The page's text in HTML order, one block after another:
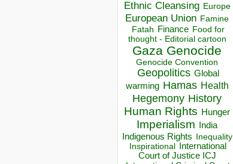
Ethnic Cleansing Europe
European Union Famine
Fatah Finance Food for
thought - Editorial cartoon
Gaza Genocide
Genocide Convention
Geopolitics Global
warming Hamas Health
Hegemony History
Human Rights Hunger
Imperialism India
Indigenous Rights Inequality
Inspirational
International
Court of Justice ICJ